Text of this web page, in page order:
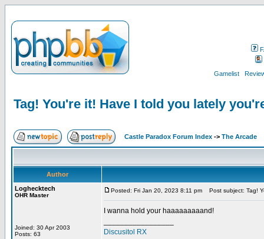
Gamelist
Tag! You're it! Have I told you lately
Castle Paradox Forum Index -> The Arcade
Author
Loghecktech
OHR Master
Joined: 30 Apr 2003
Posts: 63
Posted: Fri Jan 20, 2023 8:11 pm Post subject: Tag!
I wanna hold your haaaaaaaaand!
Discusitol RX